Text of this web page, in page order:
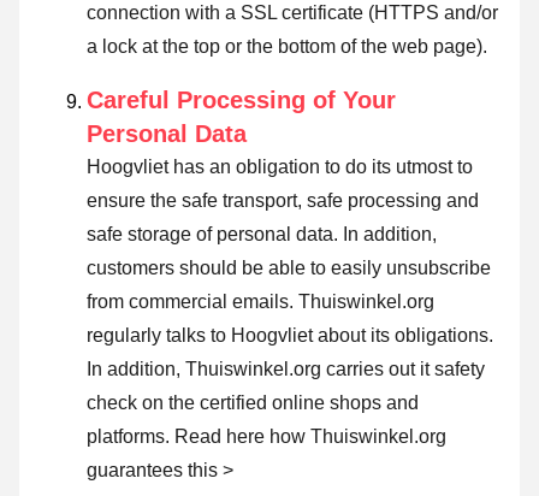
connection with a SSL certificate (HTTPS and/or
a lock at the top or the bottom of the web page).
Careful Processing of Your
Personal Data
Hoogvliet has an obligation to do its utmost to
ensure the safe transport, safe processing and
safe storage of personal data. In addition,
customers should be able to easily unsubscribe
from commercial emails. Thuiswinkel.org
regularly talks to Hoogvliet about its obligations.
In addition, Thuiswinkel.org carries out it safety
check on the certified online shops and
platforms. Read here how Thuiswinkel.org
guarantees this >